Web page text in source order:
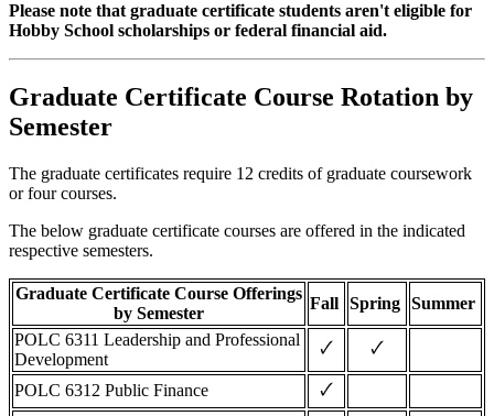
Please note that graduate certificate students aren't eligible for
Hobby School scholarships or federal financial aid.
Graduate Certificate Course Rotation by
Semester
The graduate certificates require 12 credits of graduate coursework
or four courses.
The below graduate certificate courses are offered in the indicated
respective semesters.
Graduate Certificate Course Offerings
by Semester
Fall Spring Summer
POLC 6311 Leadership and Professional
Development
🗸 🗸
POLC 6312 Public Finance
🗸